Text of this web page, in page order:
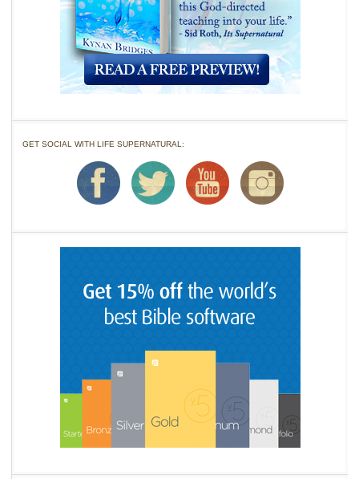
GET SOCIAL WITH LIFE SUPERNATURAL: